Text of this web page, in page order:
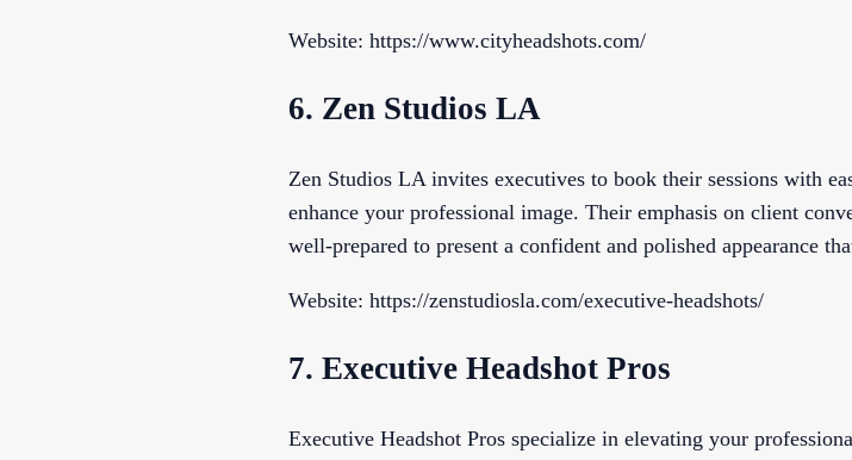
Website: https://www.cityheadshots.com/
6. Zen Studios LA
Zen Studios LA invites executives to book their sessions with
enhance your professional image. Their emphasis on client
well-prepared to present a confident and polished appearance
Website: https://zenstudiosla.com/executive-headshots/
7. Executive Headshot Pros
Executive Headshot Pros specialize in elevating your